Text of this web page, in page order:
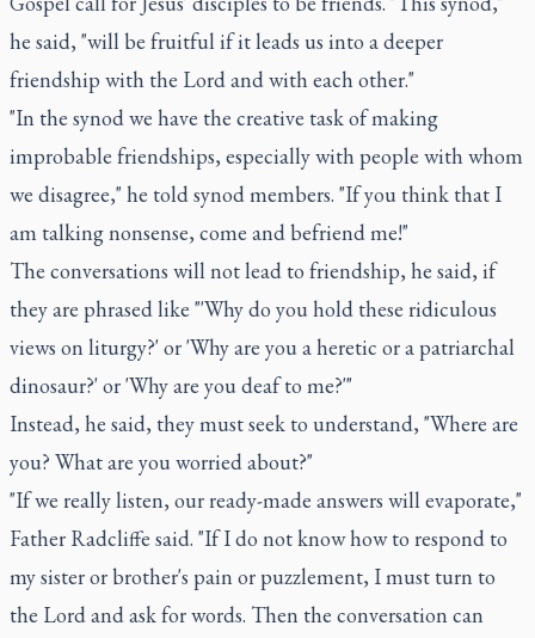
he said, "will be fruitful if it leads us into a deeper
friendship with the Lord and with each other."
"In the synod we have the creative task of making
improbable friendships, especially with people with whom
we disagree," he told synod members. "If you think that I
am talking nonsense, come and befriend me!"
The conversations will not lead to friendship, he said, if
they are phrased like "'Why do you hold these ridiculous
views on liturgy?' or 'Why are you a heretic or a patriarchal
dinosaur?' or 'Why are you deaf to me?'"
Instead, he said, they must seek to understand, "Where are
you? What are you worried about?"
"If we really listen, our ready-made answers will evaporate,"
Father Radcliffe said. "If I do not know how to respond to
my sister or brother's pain or puzzlement, I must turn to
the Lord and ask for words. Then the conversation can